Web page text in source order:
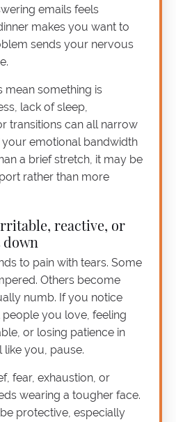
emails feels
makes you want to
sends your nervous
mean something is
lack of sleep,
transitions can all narrow
emotional bandwidth
a brief stretch, it may be
rather than more
reactive, or
to pain with tears. Some
Others become
numb. If you notice
you love, feeling
or losing patience in
you, pause.
fear, exhaustion, or
wearing a tougher face.
protective, especially